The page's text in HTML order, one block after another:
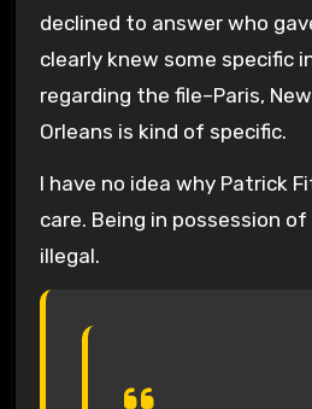
declined to answer who
clearly knew some specific
regarding the file–Paris,
Orleans is kind of specific.
I have no idea why Patrick
care. Being in possession of
illegal.